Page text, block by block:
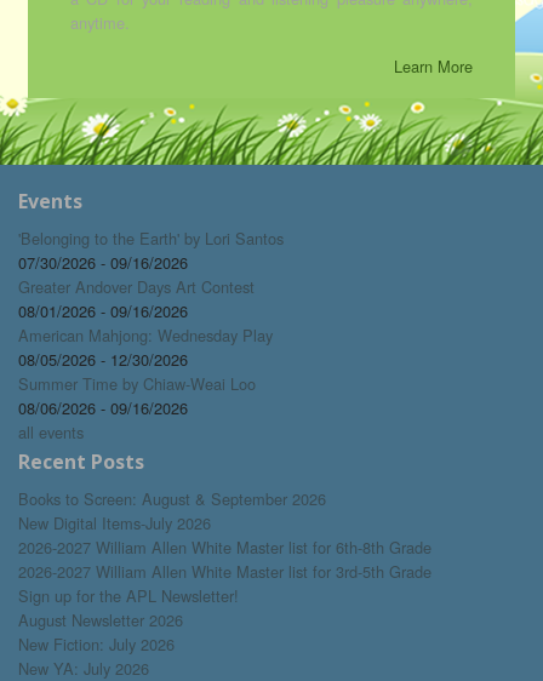
anytime.
Learn More
Events
'Belonging to the Earth' by Lori Santos
07/30/2026 - 09/16/2026
Greater Andover Days Art Contest
08/01/2026 - 09/16/2026
American Mahjong: Wednesday Play
08/05/2026 - 12/30/2026
Summer Time by Chiaw-Weai Loo
08/06/2026 - 09/16/2026
all events
Recent Posts
Books to Screen: August & September 2026
New Digital Items-July 2026
2026-2027 William Allen White Master list for 6th-8th Grade
2026-2027 William Allen White Master list for 3rd-5th Grade
Sign up for the APL Newsletter!
August Newsletter 2026
New Fiction: July 2026
New YA: July 2026